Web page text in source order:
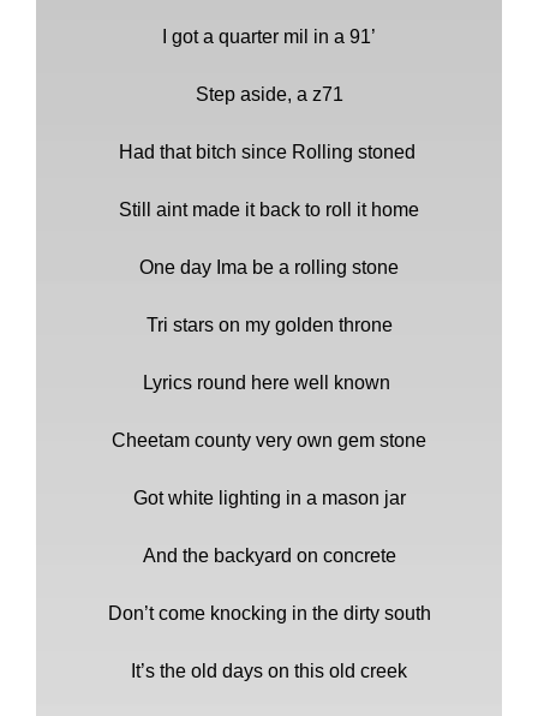
I got a quarter mil in a 91’
Step aside, a z71
Had that bitch since Rolling stoned
Still aint made it back to roll it home
One day Ima be a rolling stone
Tri stars on my golden throne
Lyrics round here well known
Cheetam county very own gem stone
Got white lighting in a mason jar
And the backyard on concrete
Don’t come knocking in the dirty south
It’s the old days on this old creek